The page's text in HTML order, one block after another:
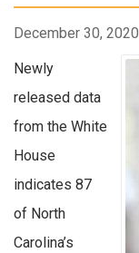
December 30, 2020
Newly
released data
from the White
House
indicates 87
of North
Carolina’s